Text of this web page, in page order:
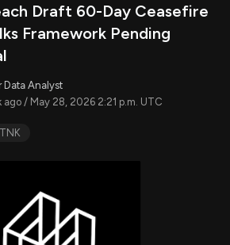
Draft 60-Day Ceasefire
Framework Pending
Data Analyst
ago / May 28, 2026 2:21 p.m. UTC
TNK